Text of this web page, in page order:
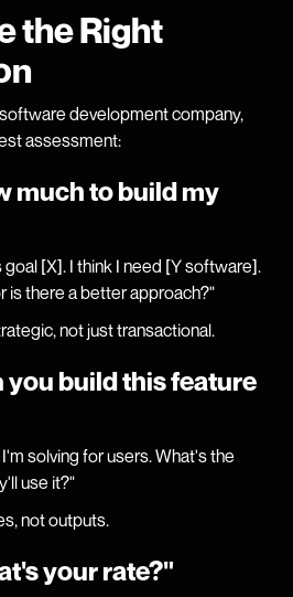
the Right
development company,
assessment:
much to build my
[X]. I think I need [Y software].
is there a better approach?"
not just transactional.
you build this feature
solving for users. What's the
use it?"
not outputs.
your rate?"